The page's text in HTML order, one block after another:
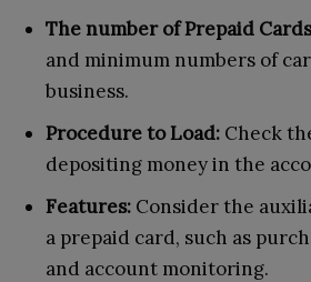
The number of Prepaid
and minimum numbers of
business.
Procedure to Load: Check
depositing money in the
Features: Consider the
a prepaid card, such as
and account monitoring.